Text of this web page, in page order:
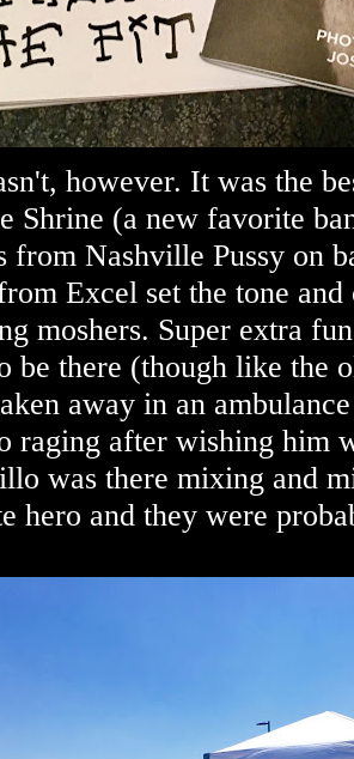
however. It was the
Shrine (a new favorite
from Nashville Pussy on
Excel set the tone
moshers. Super extra
be there (though like the
away in an
raging after wishing him
was there mixing and
hero and they were